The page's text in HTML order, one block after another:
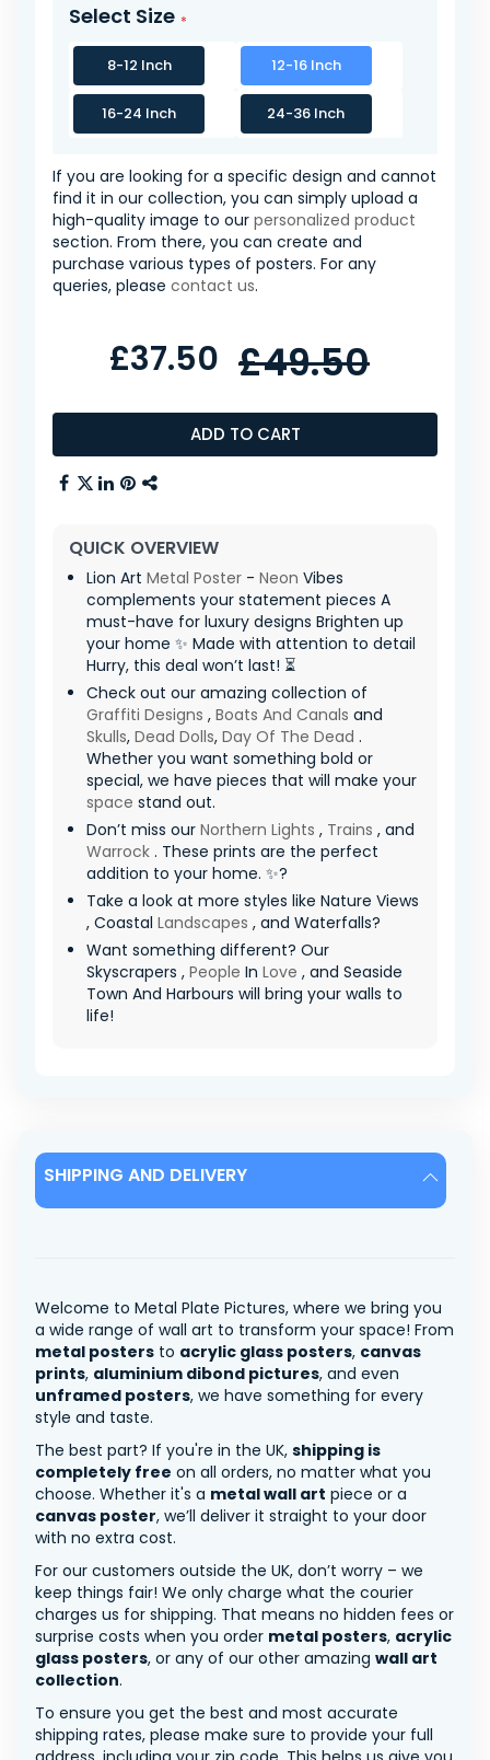
Select Size
8-12 Inch 12-16 Inch
16-24 Inch 24-36 Inch
If you are looking for a specific design and cannot
find it in our collection, you can simply upload a
high-quality image to our personalized product
section. From there, you can create and
purchase various types of posters. For any
queries, please contact us.
ADD TO CART
£37.50 £49.50
QUICK OVERVIEW
Lion Art Metal Poster - Neon Vibes
complements your statement pieces A
must-have for luxury designs Brighten up
your home ✨ Made with attention to detail
Hurry, this deal won’t last! ⏳
Check out our amazing collection of
Graffiti Designs , Boats And Canals and
Skulls, Dead Dolls, Day Of The Dead .
Whether you want something bold or
special, we have pieces that will make your
space stand out.
Don’t miss our Northern Lights , Trains , and
Warrock . These prints are the perfect
addition to your home. ✨?
Take a look at more styles like Nature Views
, Coastal Landscapes , and Waterfalls?
Want something different? Our
Skyscrapers , People In Love , and Seaside
Town And Harbours will bring your walls to
life!
SHIPPING AND DELIVERY
Welcome to Metal Plate Pictures, where we bring you
a wide range of wall art to transform your space! From
metal posters to acrylic glass posters, canvas
prints, aluminium dibond pictures, and even
unframed posters, we have something for every
style and taste.
The best part? If you're in the UK, shipping is
completely free on all orders, no matter what you
choose. Whether it's a metal wall art piece or a
canvas poster, we’ll deliver it straight to your door
with no extra cost.
For our customers outside the UK, don’t worry – we
keep things fair! We only charge what the courier
charges us for shipping. That means no hidden fees or
surprise costs when you order metal posters, acrylic
glass posters, or any of our other amazing wall art
collection.
To ensure you get the best and most accurate
shipping rates, please make sure to provide your full